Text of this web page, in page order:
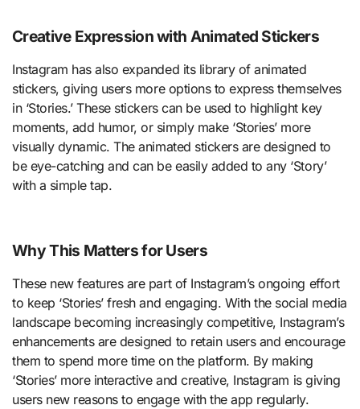
Creative Expression with Animated Stickers
Instagram has also expanded its library of animated
stickers, giving users more options to express themselves
in ‘Stories.’ These stickers can be used to highlight key
moments, add humor, or simply make ‘Stories’ more
visually dynamic. The animated stickers are designed to
be eye-catching and can be easily added to any ‘Story’
with a simple tap.
Why This Matters for Users
These new features are part of Instagram’s ongoing effort
to keep ‘Stories’ fresh and engaging. With the social media
landscape becoming increasingly competitive, Instagram’s
enhancements are designed to retain users and encourage
them to spend more time on the platform. By making
‘Stories’ more interactive and creative, Instagram is giving
users new reasons to engage with the app regularly.